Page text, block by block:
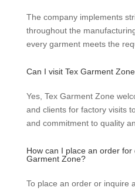
The company implements
throughout the
every garment meets the
Can I visit Tex Garment
Yes, Tex Garment Zone
and clients for factory visits
and commitment to quality
How can I place an order for
Garment Zone?
To place an order or inquire